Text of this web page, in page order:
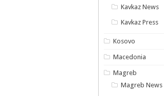
Kavkaz News
Kavkaz Press
Kosovo
Macedonia
Magreb
Magreb News